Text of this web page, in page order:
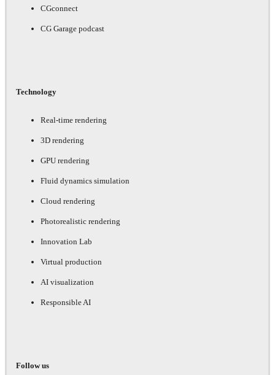
CGconnect
CG Garage podcast
Technology
Real-time rendering
3D rendering
GPU rendering
Fluid dynamics simulation
Cloud rendering
Photorealistic rendering
Innovation Lab
Virtual production
AI visualization
Responsible AI
Follow us